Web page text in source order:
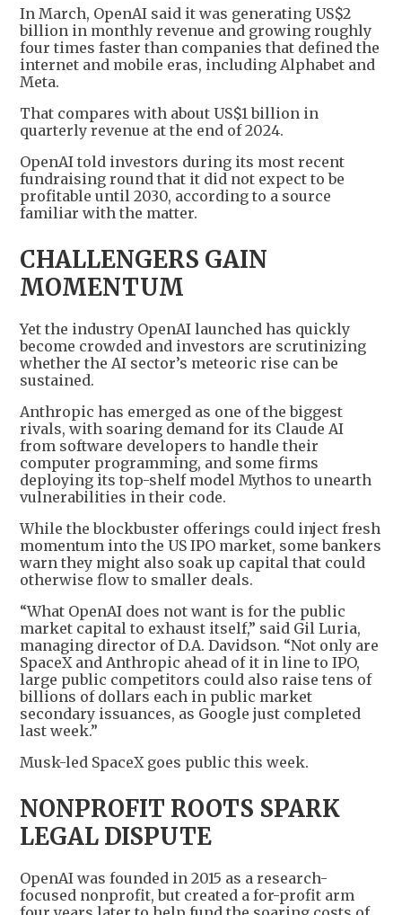
In March, OpenAI said it was generating US$2
billion in monthly revenue and growing roughly
four times faster than companies that defined the
internet and mobile eras, including Alphabet and
Meta.
That compares with about US$1 billion in
quarterly revenue at the end of 2024.
OpenAI told investors during its most recent
fundraising round that it did not expect to be
profitable until 2030, according to a source
familiar with the matter.
CHALLENGERS GAIN
MOMENTUM
Yet the industry OpenAI launched has quickly
become crowded and investors are scrutinizing
whether the AI sector’s meteoric rise can be
sustained.
Anthropic has emerged as one of the biggest
rivals, with soaring demand for its Claude AI
from software developers to handle their
computer programming, and some firms
deploying its top-shelf model Mythos to unearth
vulnerabilities in their code.
While the blockbuster offerings could inject fresh
momentum into the US IPO market, some bankers
warn they might also soak up capital that could
otherwise flow to smaller deals.
“What OpenAI does not want is for the public
market capital to exhaust itself,” said Gil Luria,
managing director of D.A. Davidson. “Not only are
SpaceX and Anthropic ahead of it in line to IPO,
large public competitors could also raise tens of
billions of dollars each in public market
secondary issuances, as Google just completed
last week.”
Musk-led SpaceX goes public this week.
NONPROFIT ROOTS SPARK
LEGAL DISPUTE
OpenAI was founded in 2015 as a research-
focused nonprofit, but created a for-profit arm